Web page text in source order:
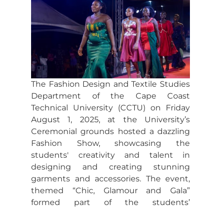
The Fashion Design and Textile Studies
Department of the Cape Coast
Technical University (CCTU) on Friday
August 1, 2025, at the University’s
Ceremonial grounds hosted a dazzling
Fashion Show, showcasing the
students' creativity and talent in
designing and creating stunning
garments and accessories. The event,
themed “Chic, Glamour and Gala”
formed part of the students’